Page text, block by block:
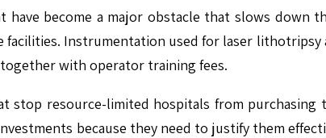
have become a major obstacle that slows
facilities. Instrumentation used for laser
with operator training fees.
stop resource-limited hospitals from
because they need to justify them